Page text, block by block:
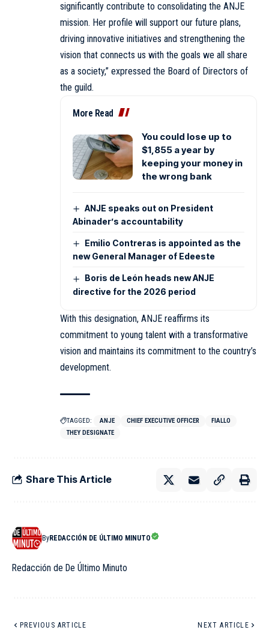
significantly contribute to consolidating the ANJE
mission. Her profile will support our future plans,
driving innovative initiatives and strengthening the
vision that connects us with the goals we all share
as a society,” expressed the Board of Directors of
the guild.
More Read
You could lose up to
$1,855 a year by
keeping your money in
the wrong bank
ANJE speaks out on President
Abinader’s accountability
Emilio Contreras is appointed as the
new General Manager of Edeeste
Boris de León heads new ANJE
directive for the 2026 period
With this designation, ANJE reaffirms its
commitment to young talent with a transformative
vision and maintains its commitment to the country’s
development.
TAGGED: ANJE CHIEF EXECUTIVE OFFICER
FIALLO
THEY DESIGNATE
Share This Article
ByREDACCIÓN DE ÚLTIMO MINUTO
Redacción de De Último Minuto
PREVIOUS ARTICLE NEXT ARTICLE